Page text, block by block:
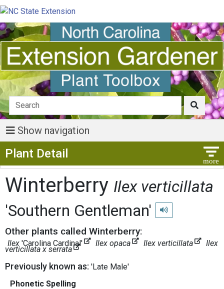
Show navigation
Plant Detail
Winterberry Ilex verticillata
'Southern Gentleman'
Play pronunciation
Other plants called Winterberry:
Ilex 'Carolina Cardinal' Ilex opaca Ilex verticillata Ilex
verticillata x serrata
Previously known as: 'Late Male'
Phonetic Spelling